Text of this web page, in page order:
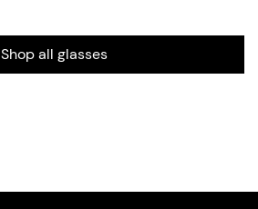
Shop all glasses